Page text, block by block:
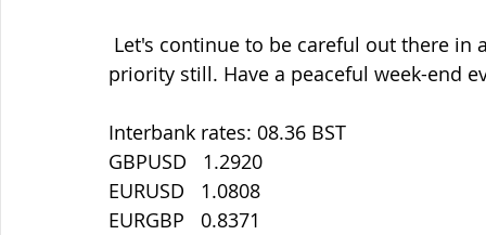
priority still. Have a peaceful week-end
Interbank rates: 08.36 BST
GBPUSD   1.2920
EURUSD   1.0808
EURGBP   0.8371